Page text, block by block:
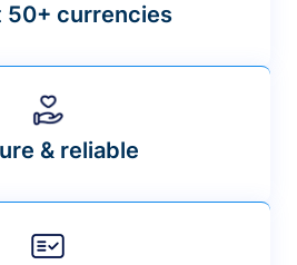
50+ currencies
& reliable